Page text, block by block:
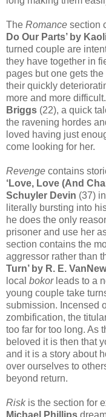
The Romance section
Do Our Parts’ by
turned couple are
they have together in
pages but one gets
their quickly
more and more
Briggs (22), a quick
the ravening hordes
loved having just
come looking for her.
Revenge contains
‘Love, Love (And
Schuyler Devin (37)
literally bursting into
he does the only
prisoner and use her
section contains the
aggressor rather than
Turn’ by R. E.
local bokorleads to a
young couple take
submission. Incensed
zombification, the
too far for too long. As
beloved it is then that
and it is a story about
over ourselves to
beyond return.
Riskis the section for
Michael Phillips